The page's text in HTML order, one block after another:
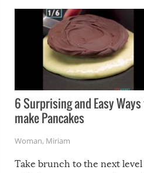
6 Surprising and Easy
make Pancakes
Woman, Miriam
Take brunch to the next level